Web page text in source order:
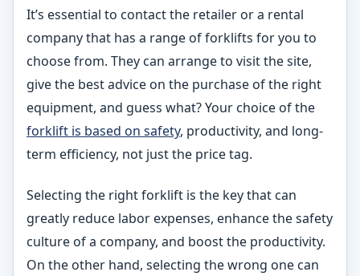
It’s essential to contact the retailer or a rental
company that has a range of forklifts for you to
choose from. They can arrange to visit the site,
give the best advice on the purchase of the right
equipment, and guess what? Your choice of the
forklift is based on safety, productivity, and long-
term efficiency, not just the price tag.
Selecting the right forklift is the key that can
greatly reduce labor expenses, enhance the safety
culture of a company, and boost the productivity.
On the other hand, selecting the wrong one can